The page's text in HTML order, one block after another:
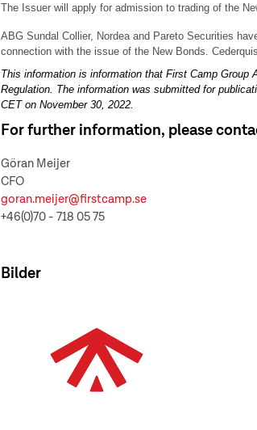
The Issuer will apply for admission to trading of the
ABG Sundal Collier, Nordea and Pareto Securities
connection with the issue of the New Bonds.
This information is information that First Camp
Regulation. The information was submitted for
CET on November 30, 2022.
For further information, please
Göran Meijer
CFO
goran.meijer@firstcamp.se
+46(0)70 - 718 05 75
Bilder